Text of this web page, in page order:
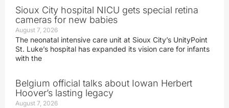
Sioux City hospital NICU gets special retina
cameras for new babies
August 7, 2026
The neonatal intensive care unit at Sioux City’s UnityPoint
St. Luke’s hospital has expanded its vision care for infants
with the
Belgium official talks about Iowan Herbert
Hoover’s lasting legacy
August 7, 2026